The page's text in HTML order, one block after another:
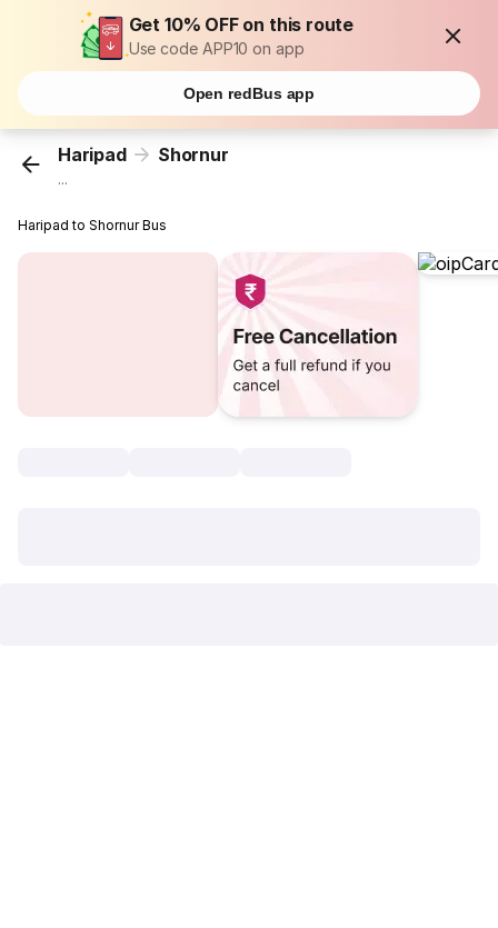
Get 10% OFF on this route
Use code APP10 on app
Open redBus app
Haripad Shornur
...
Haripad to Shornur Bus